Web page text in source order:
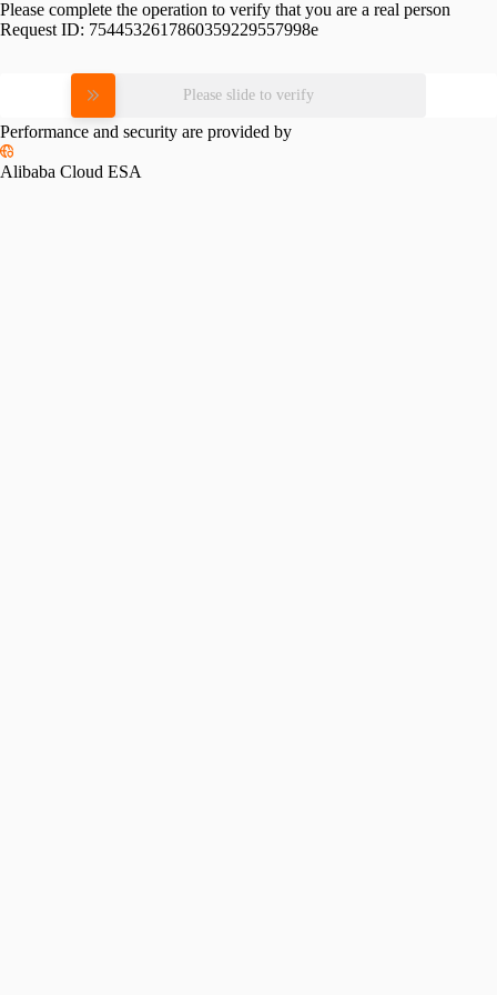
Please complete the operation to verify that you are a real person
Request ID: 7544532617860359229557998e
Please slide to verify
Performance and security are provided by
Alibaba Cloud ESA